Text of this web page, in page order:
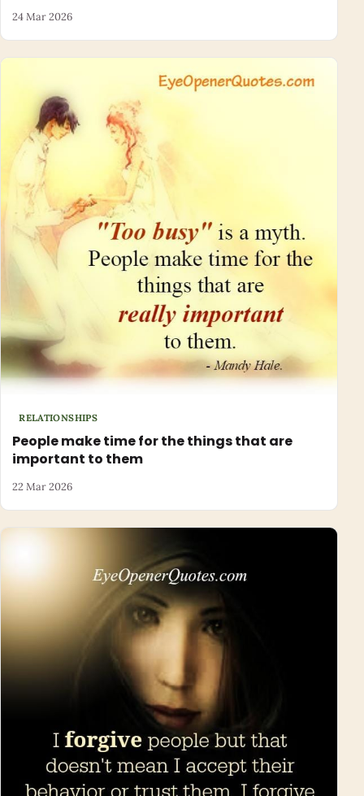
24 Mar 2026
RELATIONSHIPS
People make time for the things that are
important to them
22 Mar 2026